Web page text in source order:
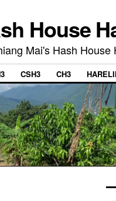
House
Mai's Hash House
CSH3 CH3